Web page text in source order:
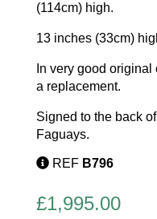
(114cm) high.
13 inches (33cm)
In very good
a replacement.
Signed to the back
Faguays.
REF B796
£1,995.00